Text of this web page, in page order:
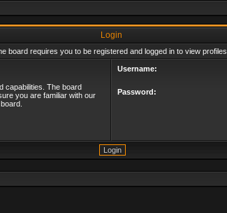
Login
board requires you to be registered and logged in to view profiles.
capabilities. The board
you are familiar with our
Username:
Password: